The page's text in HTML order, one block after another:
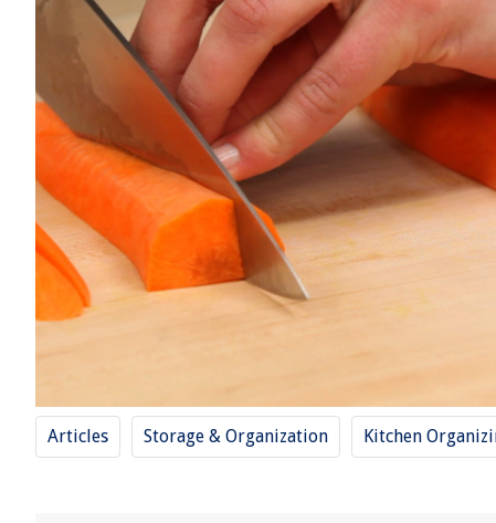
Articles Storage & Organization Kitchen